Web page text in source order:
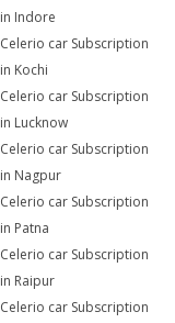
in Indore
Celerio car Subscription
in Kochi
Celerio car Subscription
in Lucknow
Celerio car Subscription
in Nagpur
Celerio car Subscription
in Patna
Celerio car Subscription
in Raipur
Celerio car Subscription